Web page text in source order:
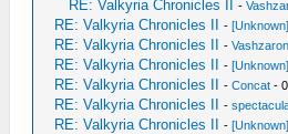
RE: Valkyria Chronicles II -
RE: Valkyria Chronicles II -[Unknown]
RE: Valkyria Chronicles II -Vashzaron
RE: Valkyria Chronicles II -[Unknown]
RE: Valkyria Chronicles II -Concat -
RE: Valkyria Chronicles II -
RE: Valkyria Chronicles II -[Unknown]